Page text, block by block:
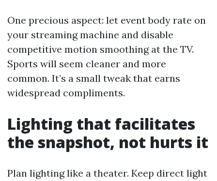
One precious aspect: let event body rate on
your streaming machine and disable
competitive motion smoothing at the TV.
Sports will seem cleaner and more
common. It’s a small tweak that earns
widespread compliments.
Lighting that facilitates
the snapshot, not hurts it
Plan lighting like a theater. Keep direct light